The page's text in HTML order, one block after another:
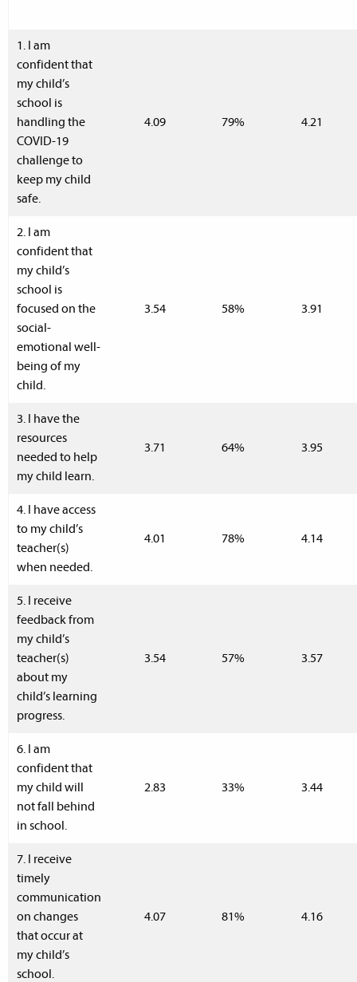
1. I am
confident that
my child’s
school is
handling the
COVID-19
challenge to
keep my child
safe.
4.09 79% 4.21
2. I am
confident that
my child’s
school is
focused on the
social-
emotional well-
being of my
child.
3.54 58% 3.91
3. I have the
resources
needed to help
my child learn.
3.71 64% 3.95
4. I have access
to my child’s
teacher(s)
when needed.
4.01 78% 4.14
5. I receive
feedback from
my child’s
teacher(s)
about my
child’s learning
progress.
3.54 57% 3.57
6. I am
confident that
my child will
not fall behind
in school.
2.83 33% 3.44
7. I receive
timely
communication
on changes
that occur at
my child’s
school.
4.07 81% 4.16